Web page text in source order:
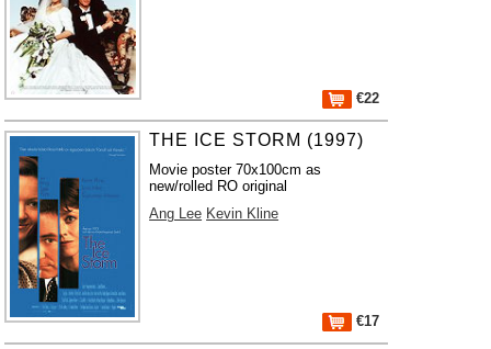
€22
THE ICE STORM (1997)
Movie poster 70x100cm as
new/rolled RO original
Ang Lee Kevin Kline
€17